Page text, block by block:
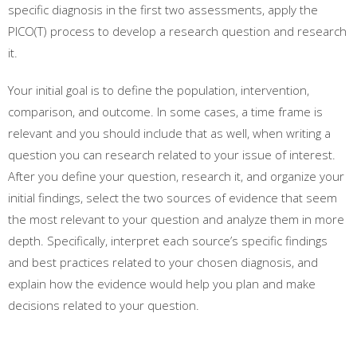
specific diagnosis in the first two assessments, apply the
PICO(T) process to develop a research question and research
it.
Your initial goal is to define the population, intervention,
comparison, and outcome. In some cases, a time frame is
relevant and you should include that as well, when writing a
question you can research related to your issue of interest.
After you define your question, research it, and organize your
initial findings, select the two sources of evidence that seem
the most relevant to your question and analyze them in more
depth. Specifically, interpret each source’s specific findings
and best practices related to your chosen diagnosis, and
explain how the evidence would help you plan and make
decisions related to your question.